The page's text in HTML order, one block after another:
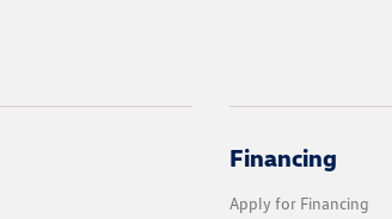
Financing
Apply for Financing